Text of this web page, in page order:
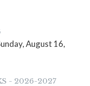
August 16,
- 2026-2027